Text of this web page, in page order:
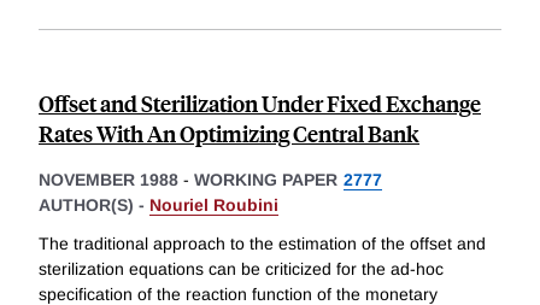
Offset and Sterilization Under Fixed Exchange
Rates With An Optimizing Central Bank
NOVEMBER 1988 - WORKING PAPER 2777
AUTHOR(S) - Nouriel Roubini
The traditional approach to the estimation of the offset and
sterilization equations can be criticized for the ad-hoc
specification of the reaction function of the monetary